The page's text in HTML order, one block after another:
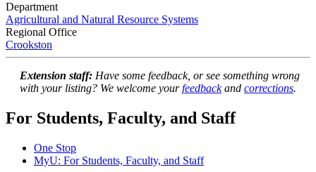
Department
Agricultural and Natural Resource Systems
Regional Office
Crookston
Extension staff: Have some feedback, or see something wrong
with your listing? We welcome yourfeedbackand corrections.
For Students, Faculty, and Staff
One Stop
MyU: For Students, Faculty, and Staff